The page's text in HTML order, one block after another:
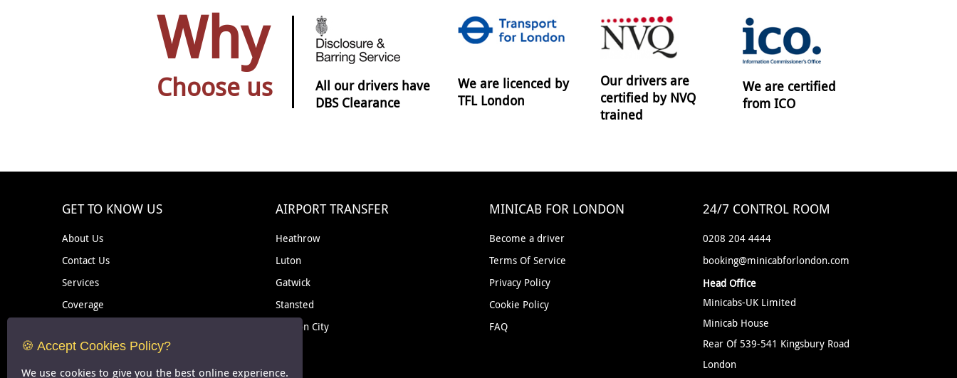
Why
Choose us
All our drivers have
DBS Clearance
We are licenced by
TFL London
Our drivers are
certified by NVQ
trained
We are certified
from ICO
GET TO KNOW US
About Us
Contact Us
Services
Coverage
Courier
AIRPORT TRANSFER
Heathrow
Luton
Gatwick
Stansted
London City
MINICAB FOR LONDON
Become a driver
Terms Of Service
Privacy Policy
Cookie Policy
FAQ
24/7 CONTROL ROOM
0208 204 4444
booking@minicabforlondon.com
Head Office
Minicabs-UK Limited
Minicab House
Rear Of 539-541 Kingsbury Road
London
🍪 Accept Cookies Policy?
We use cookies to give you the best online experience.